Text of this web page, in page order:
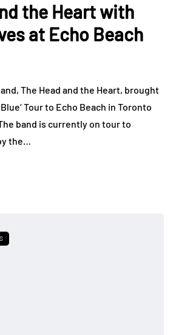
the Heart with
at Echo Beach
The Head and the Heart, brought
Tour to Echo Beach in Toronto
band is currently on tour to
the…